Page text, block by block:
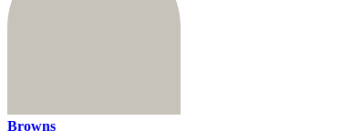
Browns